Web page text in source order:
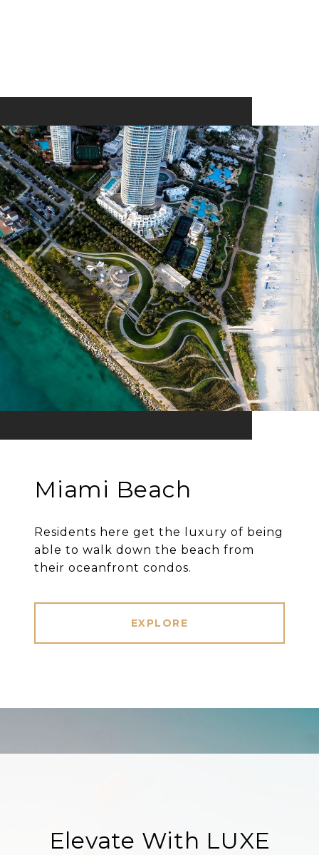
Miami Beach
Residents here get the luxury of being
able to walk down the beach from
their oceanfront condos.
EXPLORE
Elevate With LUXE